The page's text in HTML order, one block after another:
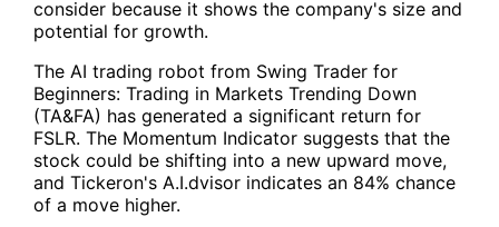
consider because it shows the company's size and
potential for growth.
The AI trading robot from Swing Trader for
Beginners: Trading in Markets Trending Down
(TA&FA) has generated a significant return for
FSLR. The Momentum Indicator suggests that the
stock could be shifting into a new upward move,
and Tickeron's A.I.dvisor indicates an 84% chance
of a move higher.